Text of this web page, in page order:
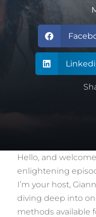


Hello, and
enlightening
I’m your host,
diving deep into
methods available